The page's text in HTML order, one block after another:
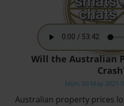
Will the Australian
Mon, 03 May 2021
Australian property prices